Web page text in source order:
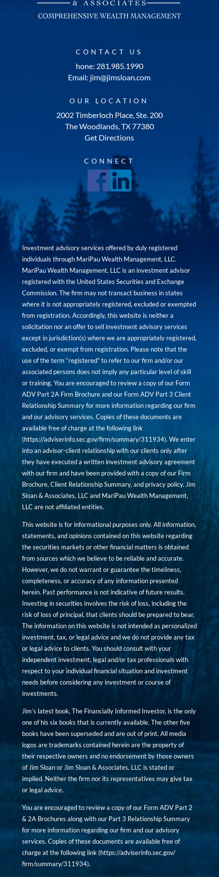
CONTACT US
hone: 281.985.1990
Email: jim@jimsloan.com
OUR LOCATION
2002 Timberloch Place, Ste. 200
The Woodlands, TX 77380
Get Directions
CONNECT
Investment advisory services offered by duly registered
individuals through MariPau Wealth Management, LLC.
MariPau Wealth Management, LLC is an investment advisor
registered with the United States Securities and Exchange
Commission. The firm may not transact business in states
where it is not appropriately registered, excluded or exempted
from registration. Accordingly, this website is neither a
solicitation nor an offer to sell investment advisory services
except in jurisdiction(s) where we are appropriately registered,
excluded, or exempt from registration. Please note that the
use of the term “registered” to refer to our firm and/or our
associated persons does not imply any particular level of skill
or training. You are encouraged to review a copy of our Form
ADV Part 2A Firm Brochure and our Form ADV Part 3 Client
Relationship Summary for more information regarding our firm
and our advisory services. Copies of these documents are
available free of charge at the following link
(https://adviserinfo.sec.gov/firm/summary/311934). We enter
into an advisor-client relationship with our clients only after
they have executed a written investment advisory agreement
with our firm and have been provided with a copy of our Firm
Brochure, Client Relationship Summary, and privacy policy. Jim
Sloan & Associates, LLC and MariPau Wealth Management,
LLC are not affiliated entities.
This website is for informational purposes only. All information,
statements, and opinions contained on this website regarding
the securities markets or other financial matters is obtained
from sources which we believe to be reliable and accurate.
However, we do not warrant or guarantee the timeliness,
completeness, or accuracy of any information presented
herein. Past performance is not indicative of future results.
Investing in securities involves the risk of loss, including the
risk of loss of principal, that clients should be prepared to bear.
The information on this website is not intended as personalized
investment, tax, or legal advice and we do not provide any tax
or legal advice to clients. You should consult with your
independent investment, legal and/or tax professionals with
respect to your individual financial situation and investment
needs before considering any investment or course of
investments.
Jim’s latest book, The Financially Informed Investor, is the only
one of his six books that is currently available. The other five
books have been superseded and are out of print. All media
logos are trademarks contained herein are the property of
their respective owners and no endorsement by those owners
of Jim Sloan or Jim Sloan & Associates, LLC is stated or
implied. Neither the firm nor its representatives may give tax
or legal advice.
You are encouraged to review a copy of our Form ADV Part 2
& 2A Brochures along with our Part 3 Relationship Summary
for more information regarding our firm and our advisory
services. Copies of these documents are available free of
charge at the following link (https://adviserinfo.sec.gov/
firm/summary/311934).